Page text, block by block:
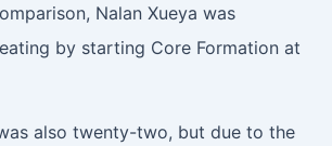
Nalan Xueya was
by starting Core Formation at
also twenty-two, but due to the